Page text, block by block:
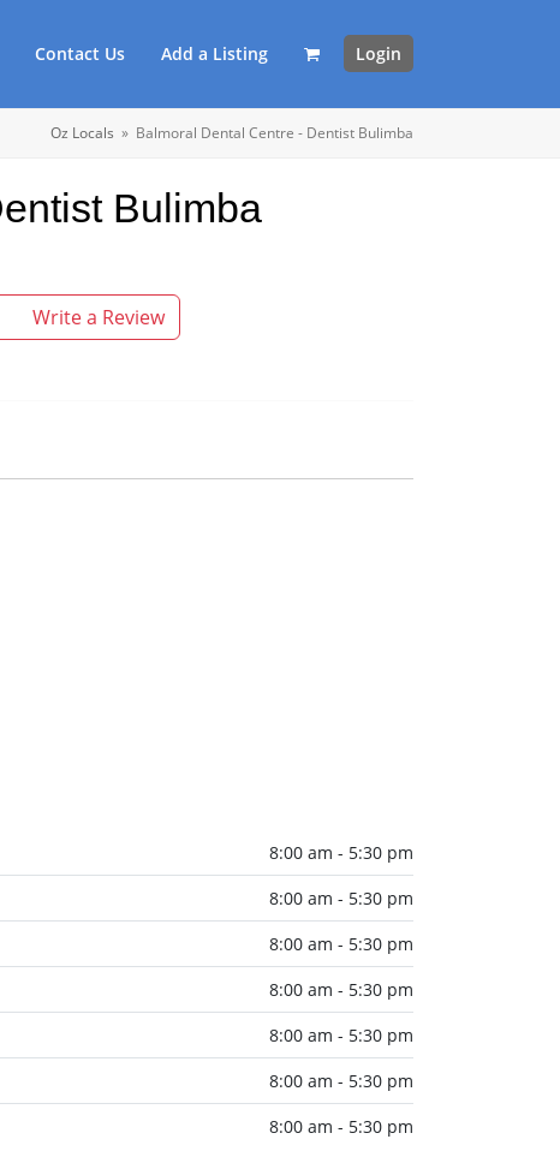
Contact Us Add a Listing Login
Oz Locals » Balmoral Dental Centre - Dentist Bulimba
Bulimba
Write a Review
8:00 am - 5:30 pm
8:00 am - 5:30 pm
8:00 am - 5:30 pm
8:00 am - 5:30 pm
8:00 am - 5:30 pm
8:00 am - 5:30 pm
8:00 am - 5:30 pm